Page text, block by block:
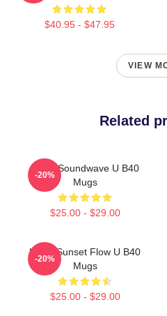
$40.95 - $47.95
VIEW
Related
UB40 Soundwave U B40
Mugs
$25.00 - $29.00
-20%
UB40 Sunset Flow U B40
Mugs
$25.00 - $29.00
-20%